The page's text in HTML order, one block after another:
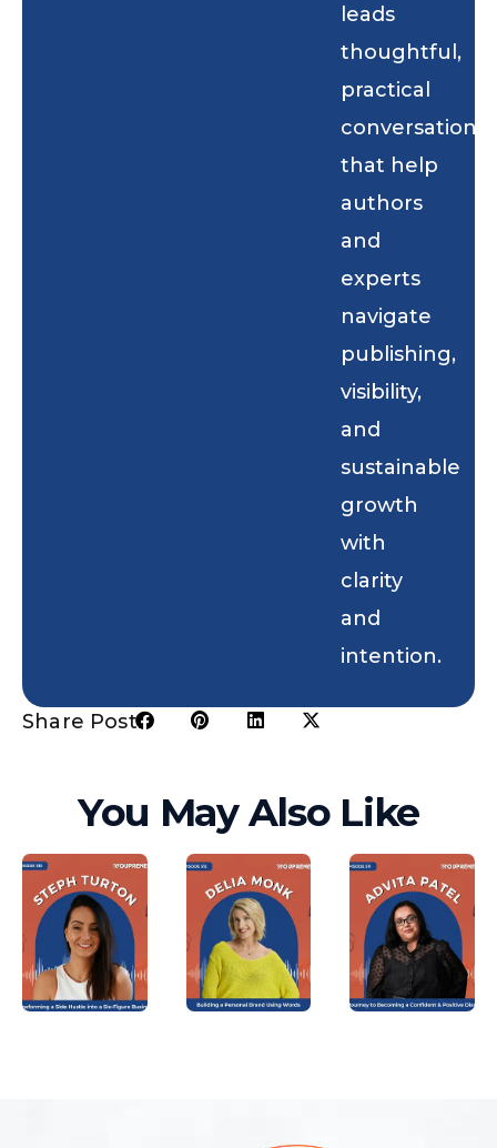
leads
thoughtful,
practical
conversations
that help
authors
and
experts
navigate
publishing,
visibility,
and
sustainable
growth
with
clarity
and
intention.
Share Post:
You May Also Like